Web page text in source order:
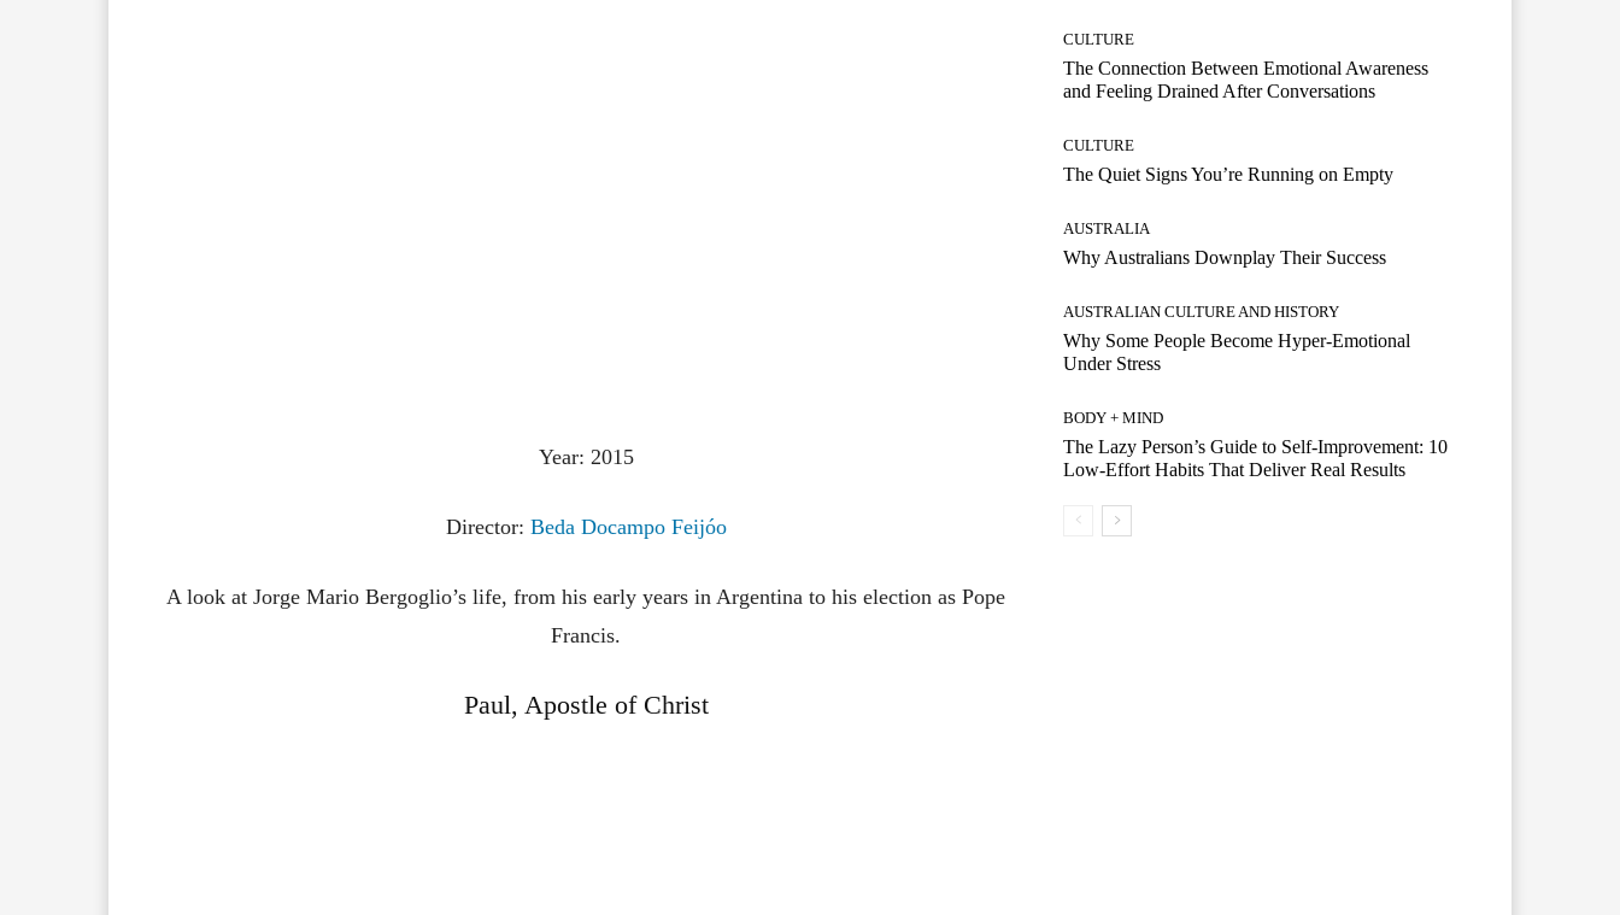
Year: 2015
Director: Beda Docampo Feijóo
A look at Jorge Mario Bergoglio’s life, from his early years in Argentina to his election as Pope
Francis.
Paul, Apostle of Christ
CULTURE
The Connection Between Emotional Awareness
and Feeling Drained After Conversations
CULTURE
The Quiet Signs You’re Running on Empty
AUSTRALIA
Why Australians Downplay Their Success
AUSTRALIAN CULTURE AND HISTORY
Why Some People Become Hyper-Emotional
Under Stress
BODY + MIND
The Lazy Person’s Guide to Self-Improvement: 10
Low-Effort Habits That Deliver Real Results